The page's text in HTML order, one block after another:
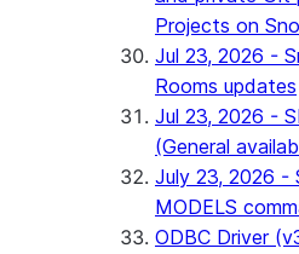
Projects on
Jul 23, 2026 -
Rooms updates
Jul 23, 2026 -
(General
July 23, 2026 -
MODELS
ODBC Driver